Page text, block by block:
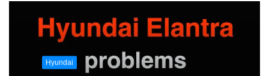
Hyundai